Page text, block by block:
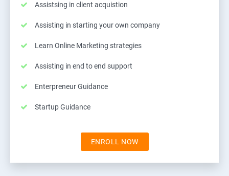
Assistsing in client acquistion
Assisting in starting your own company
Learn Online Marketing strategies
Assisting in end to end support
Enterpreneur Guidance
Startup Guidance
ENROLL NOW